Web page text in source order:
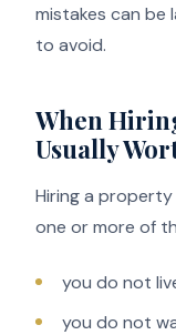
mistakes can be
to avoid.
When
Usually
Hiring a
one or more of
you do not
you do not